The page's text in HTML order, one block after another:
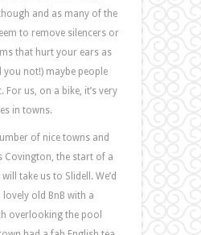
and as many of the
to remove silencers or
that hurt your ears as
you not!) maybe people
For us, on a bike, it’s very
in towns.
of nice towns and
Covington, the start of a
take us to Slidell. We’d
old BnB with a
overlooking the pool